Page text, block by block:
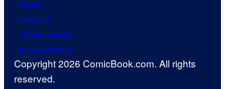
About
Careers
Terms of Use
Privacy Policy
Copyright 2026 ComicBook.com. All rights
reserved.